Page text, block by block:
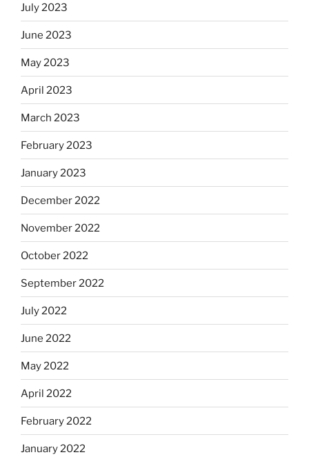
July 2023
June 2023
May 2023
April 2023
March 2023
February 2023
January 2023
December 2022
November 2022
October 2022
September 2022
July 2022
June 2022
May 2022
April 2022
February 2022
January 2022